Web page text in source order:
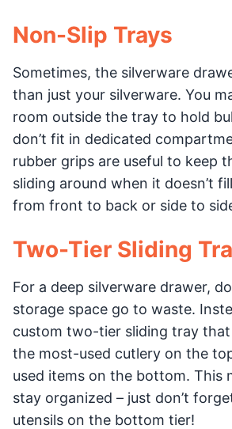
Non-Slip Trays
Sometimes, the silverware
than just your silverware. You
room outside the tray to hold
don’t fit in dedicated
rubber grips are useful to keep
sliding around when it doesn’t
from front to back or side to
Two-Tier Sliding
For a deep silverware drawer,
storage space go to waste.
custom two-tier sliding tray that
the most-used cutlery on the
used items on the bottom. This
stay organized – just don’t
utensils on the bottom tier!